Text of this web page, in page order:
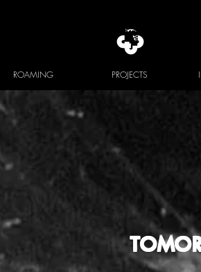
ROAMING PROJECTS